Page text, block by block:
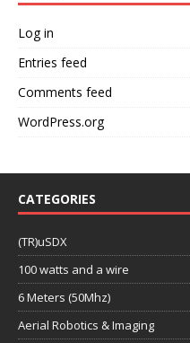
Log in
Entries feed
Comments feed
WordPress.org
CATEGORIES
(TR)uSDX
100 watts and a wire
6 Meters (50Mhz)
Aerial Robotics & Imaging